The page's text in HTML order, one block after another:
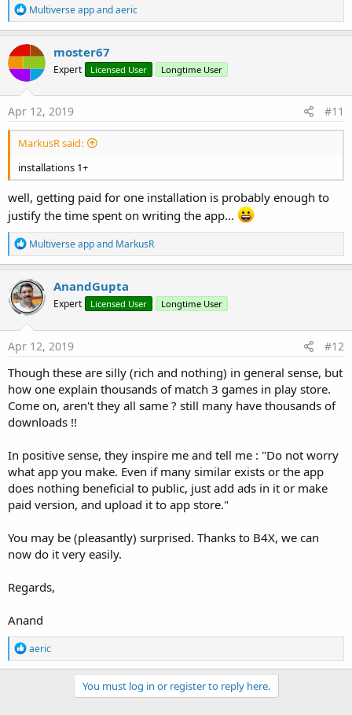
R
e
a
c
t
i
o
n
s
Multiverse appandaeric
moster67
Expert Licensed User Longtime User
Apr 12, 2019 #11
MarkusR said:
installations 1+
well, getting paid for one installation is probably enough to
justify the time spent on writing the app...
R
e
a
c
t
i
o
n
s
Multiverse appand MarkusR
AnandGupta
Expert Licensed User Longtime User
Apr 12, 2019 #12
Though these are silly (rich and nothing) in general sense, but
how one explain thousands of match 3 games in play store.
Come on, aren't they all same ? still many have thousands of
downloads !!
In positive sense, they inspire me and tell me : "Do not worry
what app you make. Even if many similar exists or the app
does nothing beneficial to public, just add ads in it or make
paid version, and upload it to app store."
You may be (pleasantly) surprised. Thanks to B4X, we can
now do it very easily.
Regards,
Anand
R
e
a
aeric
You must log in or register to reply here.